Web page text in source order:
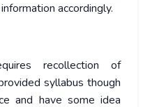
accordingly.
recollection of
syllabus though
and have some idea